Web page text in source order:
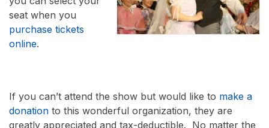
seat when you
purchase tickets
online.
If you can’t attend the show but would like to make a
donation to this wonderful organization, they are
greatly appreciated and tax-deductible. No matter the